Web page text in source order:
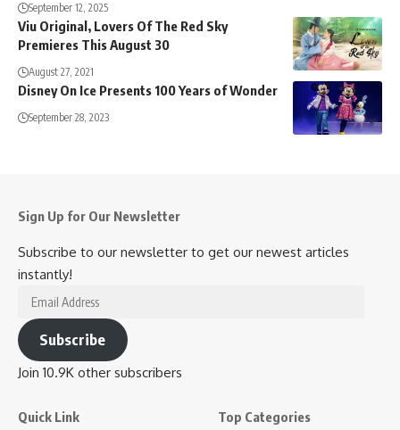
September 12, 2025
Viu Original, Lovers Of The Red Sky
Premieres This August 30
August 27, 2021
Disney On Ice Presents 100 Years of Wonder
September 28, 2023
Sign Up for Our Newsletter
Subscribe to our newsletter to get our newest articles
instantly!
Email
Address
Subscribe
Join 10.9K other subscribers
Quick Link Top Categories